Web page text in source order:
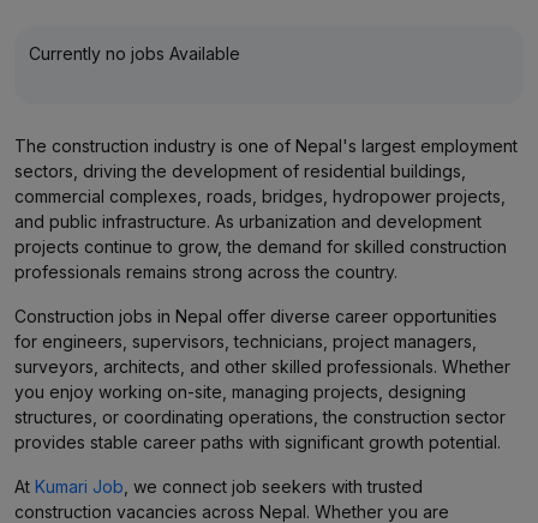
Currently no jobs Available
The construction industry is one of Nepal's largest employment
sectors, driving the development of residential buildings,
commercial complexes, roads, bridges, hydropower projects,
and public infrastructure. As urbanization and development
projects continue to grow, the demand for skilled construction
professionals remains strong across the country.
Construction jobs in Nepal offer diverse career opportunities
for engineers, supervisors, technicians, project managers,
surveyors, architects, and other skilled professionals. Whether
you enjoy working on-site, managing projects, designing
structures, or coordinating operations, the construction sector
provides stable career paths with significant growth potential.
At Kumari Job , we connect job seekers with trusted
construction vacancies across Nepal. Whether you are